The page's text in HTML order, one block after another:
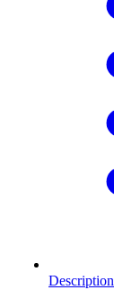
Description